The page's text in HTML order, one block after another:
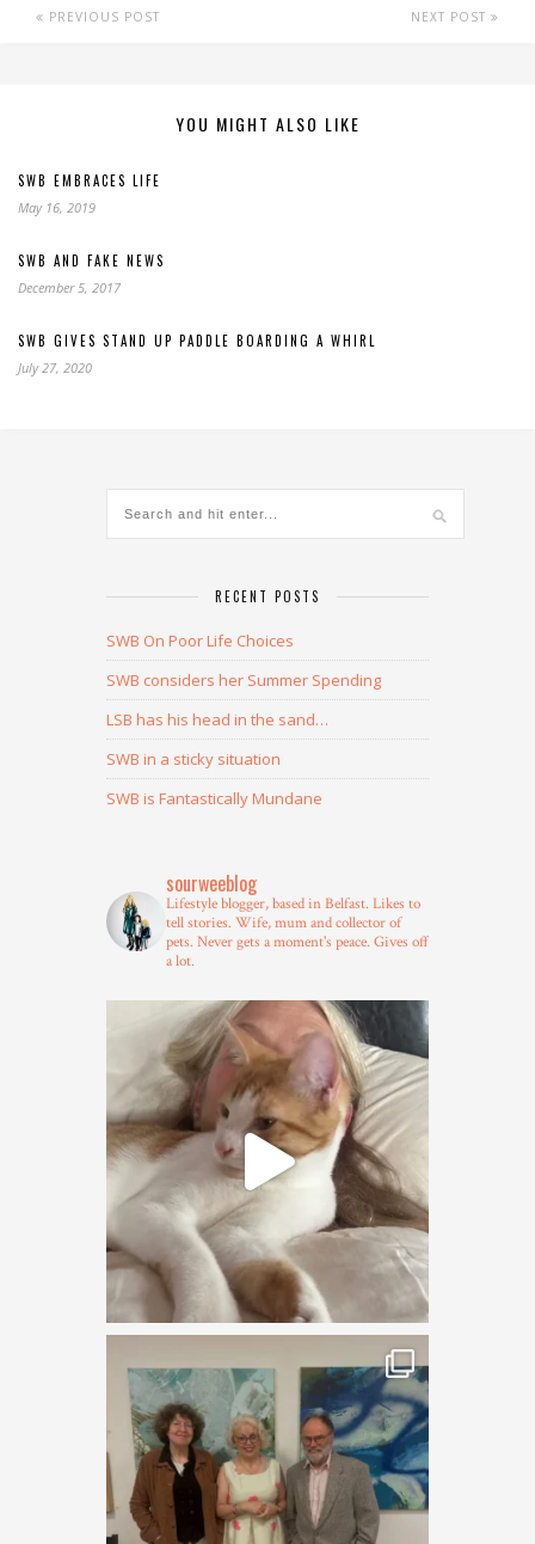
PREVIOUS POST NEXT POST
YOU MIGHT ALSO LIKE
SWB EMBRACES LIFE
May 16, 2019
SWB AND FAKE NEWS
December 5, 2017
SWB GIVES STAND UP PADDLE BOARDING A WHIRL
July 27, 2020
RECENT POSTS
SWB On Poor Life Choices
SWB considers her Summer Spending
LSB has his head in the sand…
SWB in a sticky situation
SWB is Fantastically Mundane
sourweeblog
Lifestyle blogger, based in Belfast. Likes to
tell stories. Wife, mum and collector of
pets. Never gets a moment's peace. Gives off
a lot.